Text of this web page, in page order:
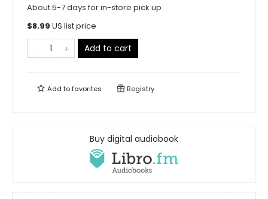
About 5-7 days for in-store pick up
$8.99 US list price
Add to cart
Add tofavorites Registry
Buy digital audiobook